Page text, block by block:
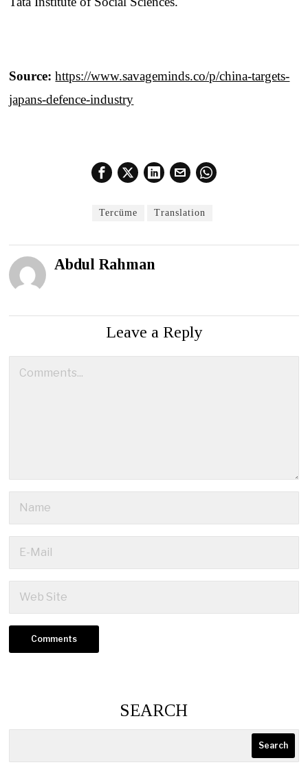
Source: https://www.savageminds.co/p/china-targets-
japans-defence-industry
Tercüme Translation
Abdul Rahman
Leave a Reply
SEARCH
Search